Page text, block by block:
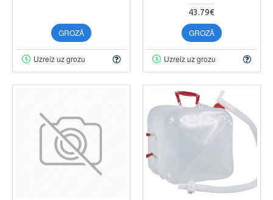
GROZĀ
Uzreiz uz grozu
43.79€
GROZĀ
Uzreiz uz grozu